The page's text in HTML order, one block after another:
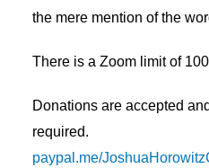
the mere mention of the
There is a Zoom limit of
Donations are accepted
required.
paypal.me/